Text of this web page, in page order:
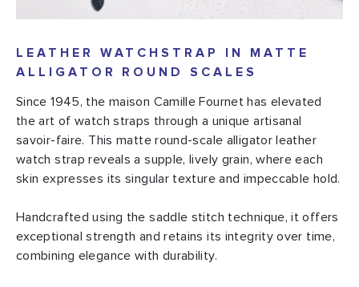
LEATHER WATCHSTRAP IN MATTE
ALLIGATOR ROUND SCALES
Since 1945, the maison Camille Fournet has elevated
the art of watch straps through a unique artisanal
savoir-faire. This matte round-scale alligator leather
watch strap reveals a supple, lively grain, where each
skin expresses its singular texture and impeccable hold.
Handcrafted using the saddle stitch technique, it offers
exceptional strength and retains its integrity over time,
combining elegance with durability.